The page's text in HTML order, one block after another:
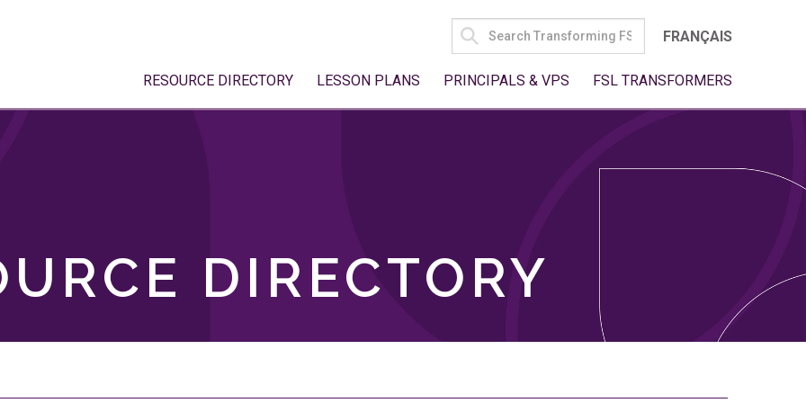
SEARCH
FOR:
FRANÇAIS
RESOURCE DIRECTORY LESSON PLANS PRINCIPALS & VPS FSL TRANSFORMERS
DIRECTORY